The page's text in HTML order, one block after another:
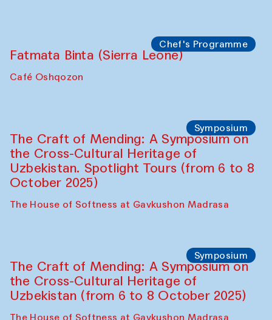
Chef's Programme
Fatmata Binta (Sierra Leone)
Café Oshqozon
Symposium
The Craft of Mending: A Symposium on
the Cross-Cultural Heritage of
Uzbekistan. Spotlight Tours (from 6 to 8
October 2025)
The House of Softness at Gavkushon Madrasa
Symposium
The Craft of Mending: A Symposium on
the Cross-Cultural Heritage of
Uzbekistan (from 6 to 8 October 2025)
The House of Softness at Gavkushon Madrasa